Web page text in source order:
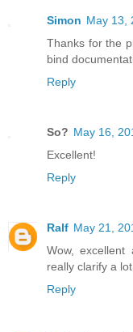
Simon May 13,
Thanks for the
bind
Reply
So? May 16,
Excellent!
Reply
Ralf May 21,
Wow, excellent
really clarify a
Reply